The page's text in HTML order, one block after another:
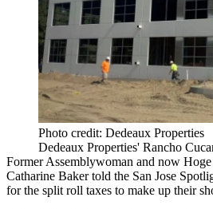
Photo credit: Dedeaux Properties
Dedeaux Properties' Rancho
Former Assemblywoman and now
Catharine Baker told the San Jose
for the split roll taxes to make up their